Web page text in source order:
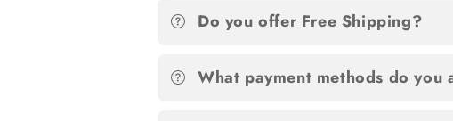
Do you offer Free Shipping?
What payment methods do you